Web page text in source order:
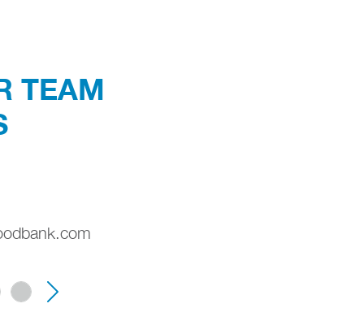
TEAM